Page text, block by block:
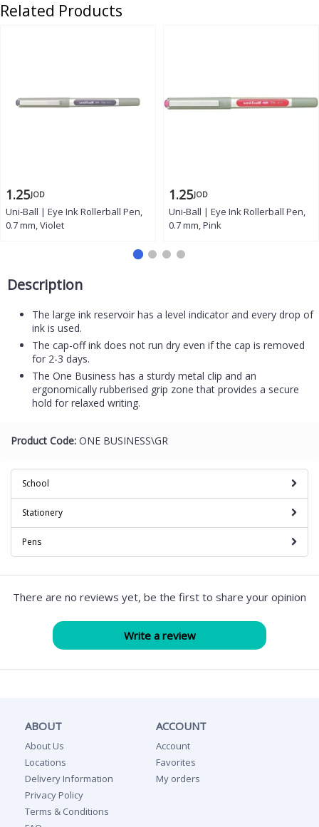
Related Products
1.25JOD
Uni-Ball | Eye Ink Rollerball Pen,
0.7 mm, Violet
1.25JOD
Uni-Ball | Eye Ink Rollerball Pen,
0.7 mm, Pink
Description
The large ink reservoir has a level indicator and every drop of
ink is used.
The cap-off ink does not run dry even if the cap is removed
for 2-3 days.
The One Business has a sturdy metal clip and an
ergonomically rubberised grip zone that provides a secure
hold for relaxed writing.
Product Code: ONE BUSINESS\GR
School
Stationery
Pens
There are no reviews yet, be the first to share your opinion
ABOUT
About Us
Locations
Delivery Information
Privacy Policy
Terms & Conditions
ACCOUNT
Account
Favorites
My orders